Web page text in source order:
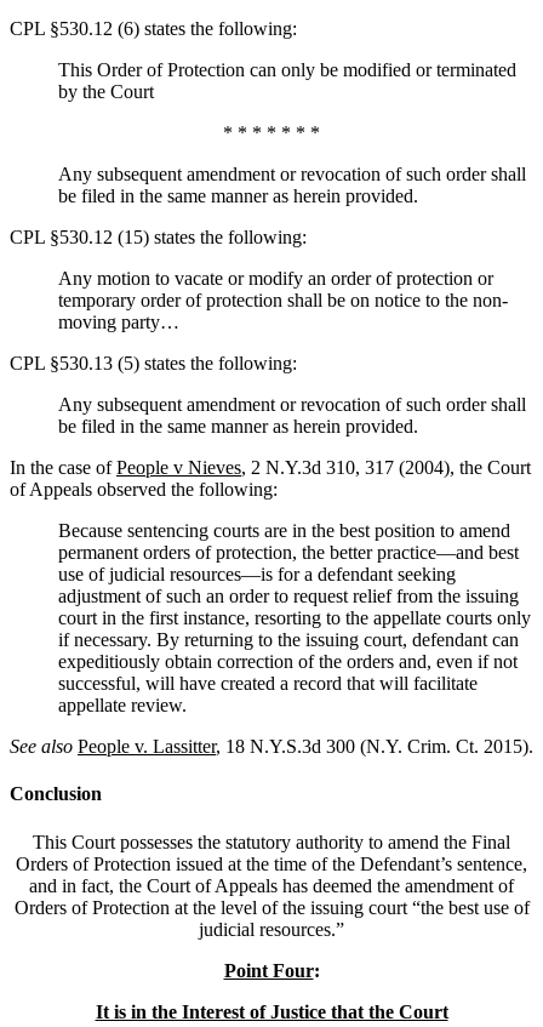
CPL §530.12 (6) states the following:
This Order of Protection can only be modified or terminated
by the Court
* * * * * * *
Any subsequent amendment or revocation of such order shall
be filed in the same manner as herein provided.
CPL §530.12 (15) states the following:
Any motion to vacate or modify an order of protection or
temporary order of protection shall be on notice to the non-
moving party…
CPL §530.13 (5) states the following:
Any subsequent amendment or revocation of such order shall
be filed in the same manner as herein provided.
In the case ofPeople v Nieves, 2 N.Y.3d 310, 317 (2004), the Court
of Appeals observed the following:
Because sentencing courts are in the best position to amend
permanent orders of protection, the better practice—and best
use of judicial resources—is for a defendant seeking
adjustment of such an order to request relief from the issuing
court in the first instance, resorting to the appellate courts only
if necessary. By returning to the issuing court, defendant can
expeditiously obtain correction of the orders and, even if not
successful, will have created a record that will facilitate
appellate review.
See also People v. Lassitter, 18 N.Y.S.3d 300 (N.Y. Crim. Ct. 2015).
Conclusion
This Court possesses the statutory authority to amend the Final
Orders of Protection issued at the time of the Defendant’s sentence,
and in fact, the Court of Appeals has deemed the amendment of
Orders of Protection at the level of the issuing court “the best use of
judicial resources.”
Point Four:
It is in the Interest of Justice that the Court